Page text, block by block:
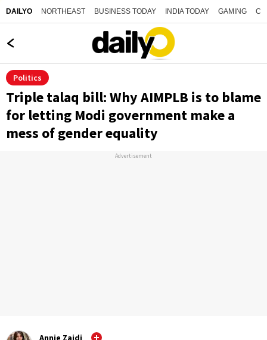
DAILYO NORTHEAST BUSINESS TODAY INDIA TODAY GAMING
Politics
Triple talaq bill: Why AIMPLB is to blame
for letting Modi government make a
mess of gender equality
Advertisement
Annie Zaidi